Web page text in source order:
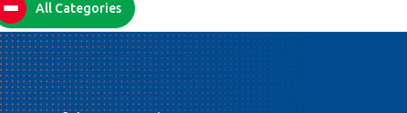
All Categories